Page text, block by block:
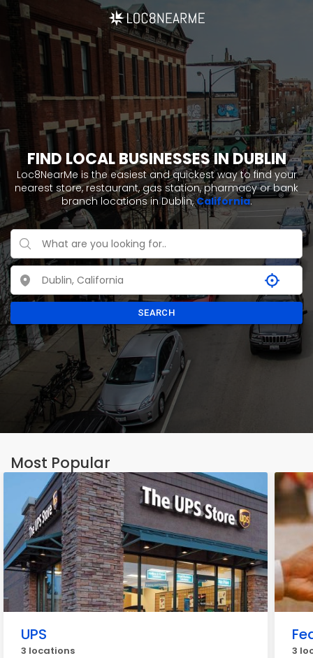
FIND LOCAL BUSINESSES IN DUBLIN
Loc8NearMe is the easiest and quickest way to find your
nearest store, restaurant, gas station, pharmacy or bank
branch locations in Dublin,California.
SEARCH
Most Popular
UPS
3 locations 3